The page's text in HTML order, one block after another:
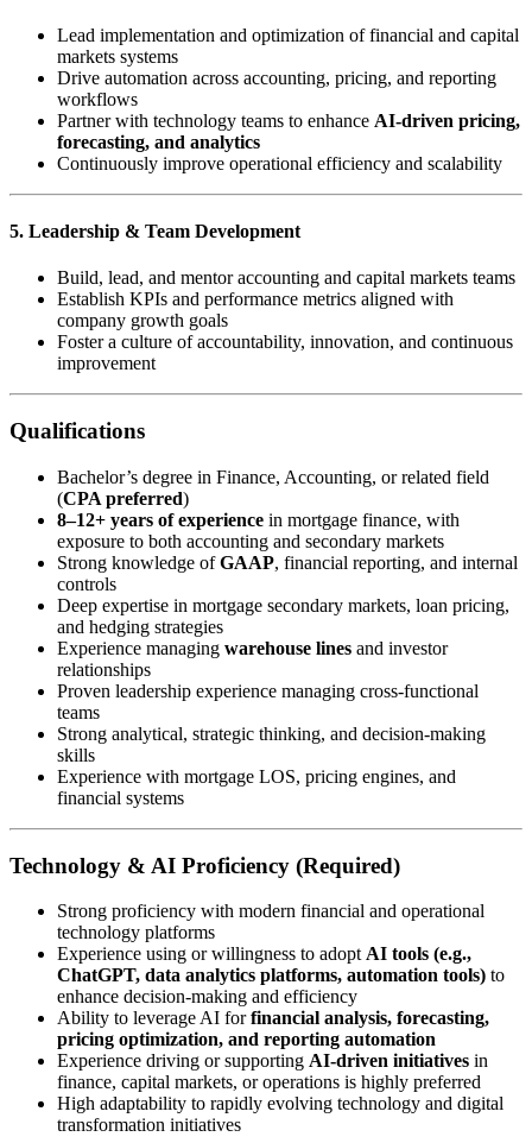
Lead implementation and optimization of financial and capital
markets systems
Drive automation across accounting, pricing, and reporting
workflows
Partner with technology teams to enhance AI-driven pricing,
forecasting, and analytics
Continuously improve operational efficiency and scalability
5. Leadership & Team Development
Build, lead, and mentor accounting and capital markets teams
Establish KPIs and performance metrics aligned with
company growth goals
Foster a culture of accountability, innovation, and continuous
improvement
Qualifications
Bachelor’s degree in Finance, Accounting, or related field
(CPA preferred)
8–12+ years of experience in mortgage finance, with
exposure to both accounting and secondary markets
Strong knowledge ofGAAP, financial reporting, and internal
controls
Deep expertise in mortgage secondary markets, loan pricing,
and hedging strategies
Experience managing warehouse lines and investor
relationships
Proven leadership experience managing cross-functional
teams
Strong analytical, strategic thinking, and decision-making
skills
Experience with mortgage LOS, pricing engines, and
financial systems
Technology & AI Proficiency (Required)
Strong proficiency with modern financial and operational
technology platforms
Experience using or willingness to adopt AI tools (e.g.,
ChatGPT, data analytics platforms, automation tools) to
enhance decision-making and efficiency
Ability to leverage AI forfinancial analysis, forecasting,
pricing optimization, and reporting automation
Experience driving or supporting AI-driven initiatives in
finance, capital markets, or operations is highly preferred
High adaptability to rapidly evolving technology and digital
transformation initiatives